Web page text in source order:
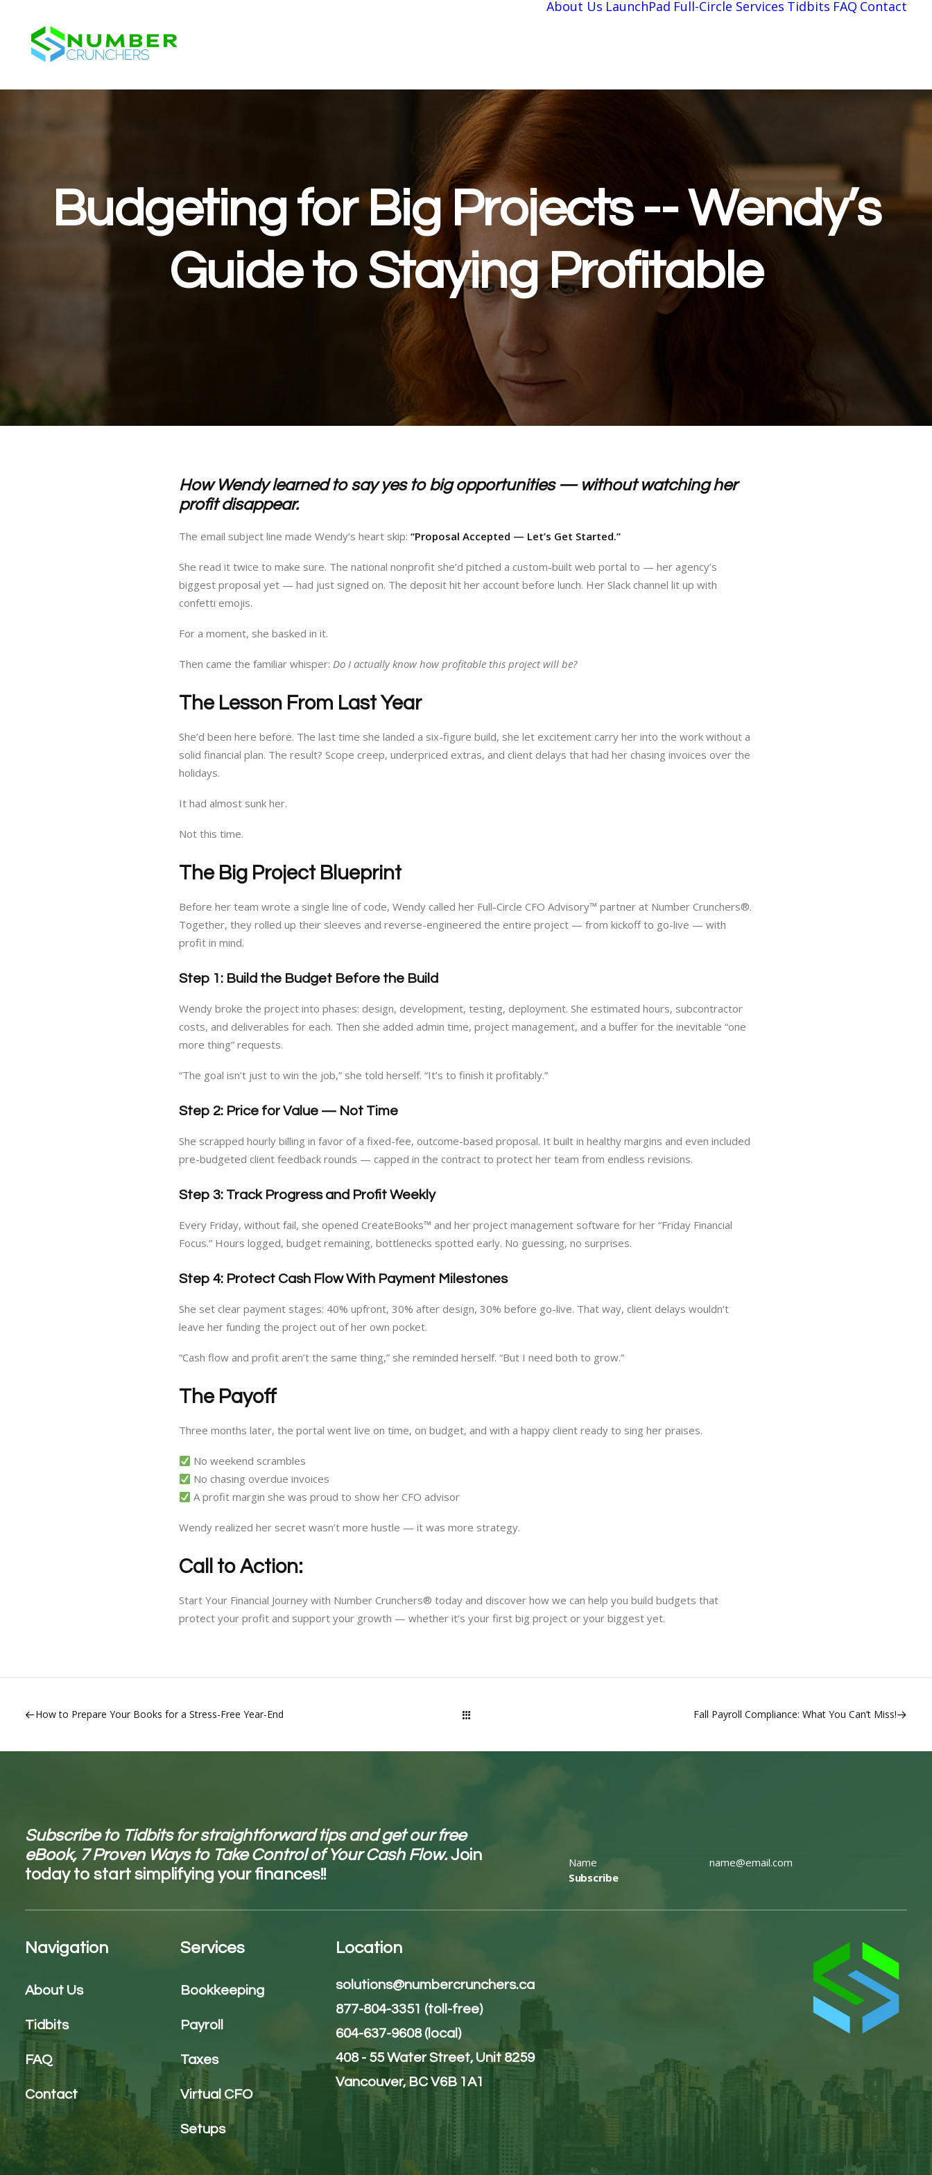
About Us LaunchPad Full-Circle Services Tidbits FAQ Contact
Budgeting for Big Projects -- Wendy’s
Guide to Staying Profitable
How Wendy learned to say yes to big opportunities — without watching her
profit disappear.
The email subject line made Wendy’s heart skip: “Proposal Accepted — Let’s Get Started.”
She read it twice to make sure. The national nonprofit she’d pitched a custom-built web portal to — her agency’s
biggest proposal yet — had just signed on. The deposit hit her account before lunch. Her Slack channel lit up with
confetti emojis.
For a moment, she basked in it.
Then came the familiar whisper: Do I actually know how profitable this project will be?
The Lesson From Last Year
She’d been here before. The last time she landed a six-figure build, she let excitement carry her into the work without a
solid financial plan. The result? Scope creep, underpriced extras, and client delays that had her chasing invoices over the
holidays.
It had almost sunk her.
Not this time.
The Big Project Blueprint
Before her team wrote a single line of code, Wendy called her Full-Circle CFO Advisory™ partner at Number Crunchers®.
Together, they rolled up their sleeves and reverse-engineered the entire project — from kickoff to go-live — with
profit in mind.
Step 1: Build the Budget Before the Build
Wendy broke the project into phases: design, development, testing, deployment. She estimated hours, subcontractor
costs, and deliverables for each. Then she added admin time, project management, and a buffer for the inevitable “one
more thing” requests.
“The goal isn’t just to win the job,” she told herself. “It’s to finish it profitably.”
Step 2: Price for Value — Not Time
She scrapped hourly billing in favor of a fixed-fee, outcome-based proposal. It built in healthy margins and even included
pre-budgeted client feedback rounds — capped in the contract to protect her team from endless revisions.
Step 3: Track Progress and Profit Weekly
Every Friday, without fail, she opened CreateBooks™ and her project management software for her “Friday Financial
Focus.” Hours logged, budget remaining, bottlenecks spotted early. No guessing, no surprises.
Step 4: Protect Cash Flow With Payment Milestones
She set clear payment stages: 40% upfront, 30% after design, 30% before go-live. That way, client delays wouldn’t
leave her funding the project out of her own pocket.
“Cash flow and profit aren’t the same thing,” she reminded herself. “But I need both to grow.”
The Payoff
Three months later, the portal went live on time, on budget, and with a happy client ready to sing her praises.
No weekend scrambles
No chasing overdue invoices
A profit margin she was proud to show her CFO advisor
Wendy realized her secret wasn’t more hustle — it was more strategy.
Call to Action:
Start Your Financial Journey with Number Crunchers® today and discover how we can help you build budgets that
protect your profit and support your growth — whether it’s your first big project or your biggest yet.
How to Prepare Your Books for a Stress-Free Year-End Fall Payroll Compliance: What You Can’t Miss!
Subscribe to Tidbits for straightforward tips and get our free
eBook, 7 Proven Ways to Take Control of Your Cash Flow.Join
today to start simplifying your finances!!
Subscribe
Navigation
About Us
Tidbits
FAQ
Contact
Services
Bookkeeping
Payroll
Taxes
Virtual CFO
Setups
Location
solutions@numbercrunchers.ca
877-804-3351 (toll-free)
604-637-9608 (local)
408 - 55 Water Street, Unit 8259
Vancouver, BC V6B 1A1